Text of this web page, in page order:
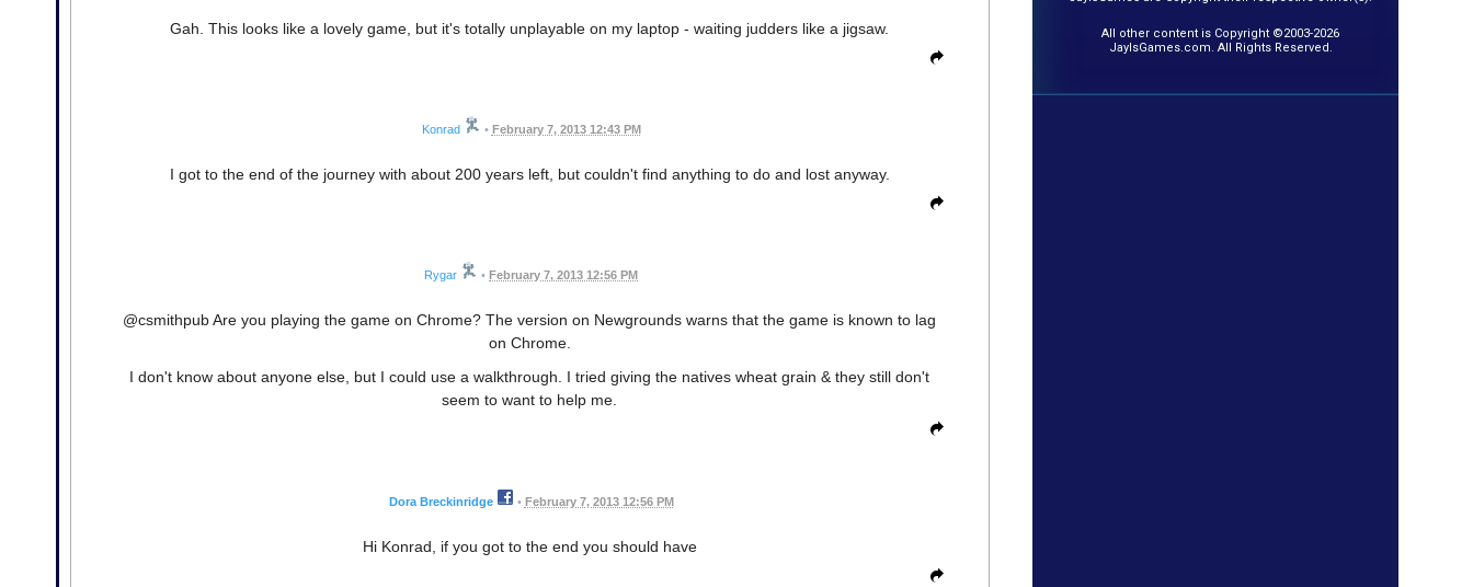
Gah. This looks like a lovely game, but it's totally unplayable on my laptop - waiting judders like a jigsaw.
Konrad • February 7, 2013 12:43 PM
I got to the end of the journey with about 200 years left, but couldn't find anything to do and lost anyway.
Rygar • February 7, 2013 12:56 PM
@csmithpub Are you playing the game on Chrome? The version on Newgrounds warns that the game is known to lag
on Chrome.
I don't know about anyone else, but I could use a walkthrough. I tried giving the natives wheat grain & they still don't
seem to want to help me.
Dora Breckinridge • February 7, 2013 12:56 PM
Hi Konrad, if you got to the end you should have
All other content is Copyright ©2003-2026
JayIsGames.com. All Rights Reserved.